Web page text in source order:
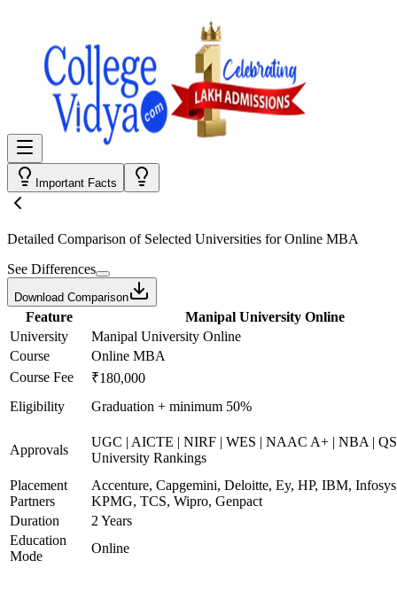
Important Facts
Detailed Comparison of Selected Universities forOnline MBA
See Differences
Download Comparison
Feature
Manipal University Online
University
Manipal University Online
Course
Online MBA
Course Fee
₹180,000
Eligibility
Graduation + minimum 50%
Approvals
UGC | AICTE | NIRF | WES | NAAC A+ | NBA |
University Rankings
Placement
Partners
Accenture, Capgemini, Deloitte, Ey, HP, IBM,
KPMG, TCS, Wipro, Genpact
Duration
2 Years
Education
Mode
Online